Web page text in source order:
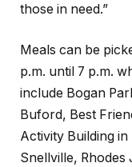
those in need.”
Meals can be
p.m. until 7 p.m.
include Bogan
Buford, Best
Activity Building
Snellville,